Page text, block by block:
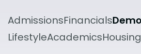
AdmissionsFinancials
LifestyleAcademicsHousing